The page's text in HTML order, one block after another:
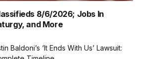
8/6/2026; Jobs In
and More